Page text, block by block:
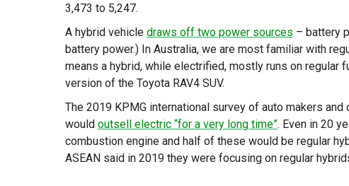
3,473 to 5,247.
A hybrid vehicle draws off two power sources – battery
battery power.) In Australia, we are most familiar with
means a hybrid, while electrified, mostly runs on regular
version of the Toyota RAV4 SUV.
The 2019 KPMG international survey of auto makers
would outsell electric “for a very long time”. Even in 20
combustion engine and half of these would be regular
ASEAN said in 2019 they were focusing on regular